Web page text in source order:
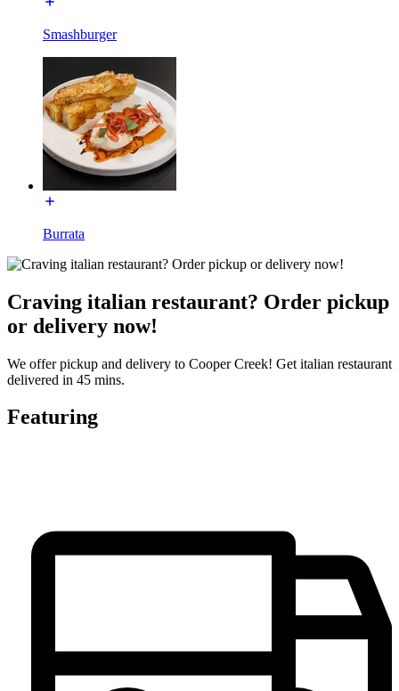
Smashburger
Burrata
Craving italian restaurant? Order pickup
or delivery now!
We offer pickup and delivery to Cooper Creek! Get italian restaurant
delivered in 45 mins.
Featuring